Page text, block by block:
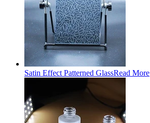
Satin Effect Patterned GlassRead More